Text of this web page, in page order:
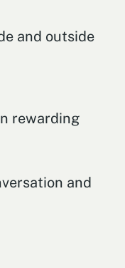
and outside
rewarding
and